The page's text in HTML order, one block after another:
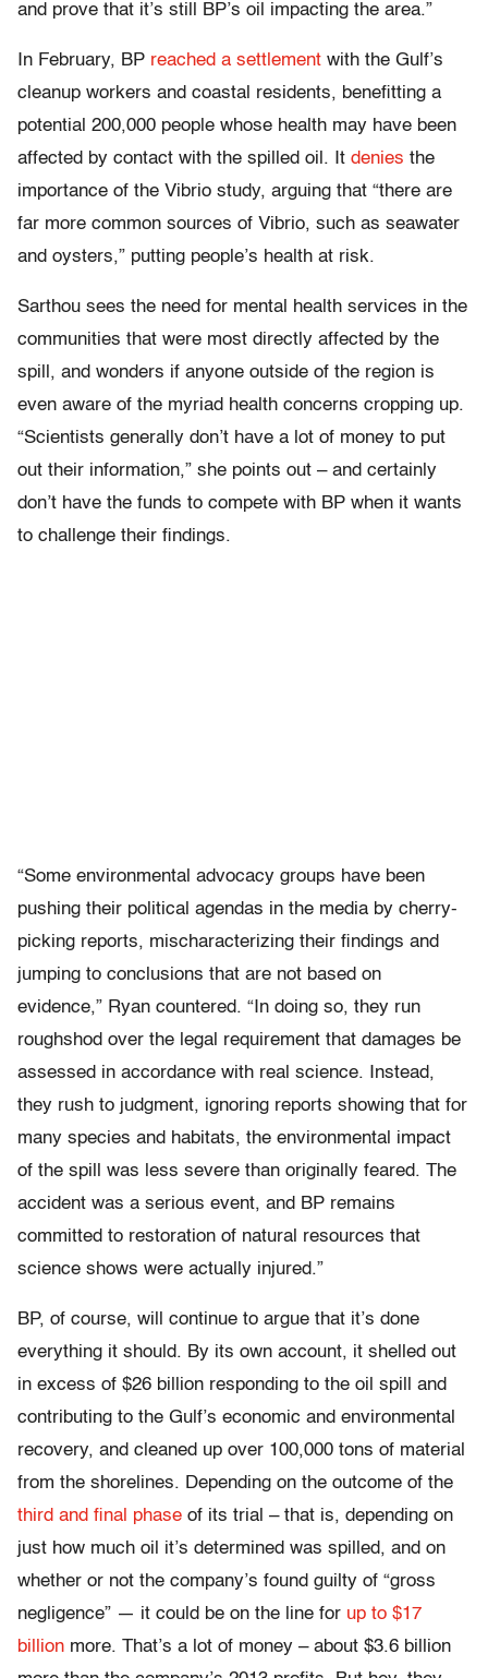
and prove that it’s still BP’s oil impacting the area.”
In February, BP reached a settlement with the Gulf’s
cleanup workers and coastal residents, benefitting a
potential 200,000 people whose health may have been
affected by contact with the spilled oil. It denies the
importance of the Vibrio study, arguing that “there are
far more common sources of Vibrio, such as seawater
and oysters,” putting people’s health at risk.
Sarthou sees the need for mental health services in the
communities that were most directly affected by the
spill, and wonders if anyone outside of the region is
even aware of the myriad health concerns cropping up.
“Scientists generally don’t have a lot of money to put
out their information,” she points out – and certainly
don’t have the funds to compete with BP when it wants
to challenge their findings.
“Some environmental advocacy groups have been
pushing their political agendas in the media by cherry-
picking reports, mischaracterizing their findings and
jumping to conclusions that are not based on
evidence,” Ryan countered. “In doing so, they run
roughshod over the legal requirement that damages be
assessed in accordance with real science. Instead,
they rush to judgment, ignoring reports showing that for
many species and habitats, the environmental impact
of the spill was less severe than originally feared. The
accident was a serious event, and BP remains
committed to restoration of natural resources that
science shows were actually injured.”
BP, of course, will continue to argue that it’s done
everything it should. By its own account, it shelled out
in excess of $26 billion responding to the oil spill and
contributing to the Gulf’s economic and environmental
recovery, and cleaned up over 100,000 tons of material
from the shorelines. Depending on the outcome of the
third and final phase of its trial – that is, depending on
just how much oil it’s determined was spilled, and on
whether or not the company’s found guilty of “gross
negligence” — it could be on the line for up to $17
billion more. That’s a lot of money – about $3.6 billion